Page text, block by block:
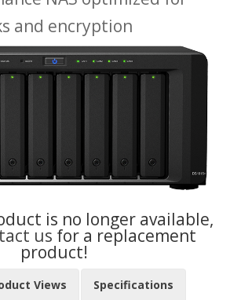
and encryption
is no longer available,
us for a replacement
product!
Views Specifications